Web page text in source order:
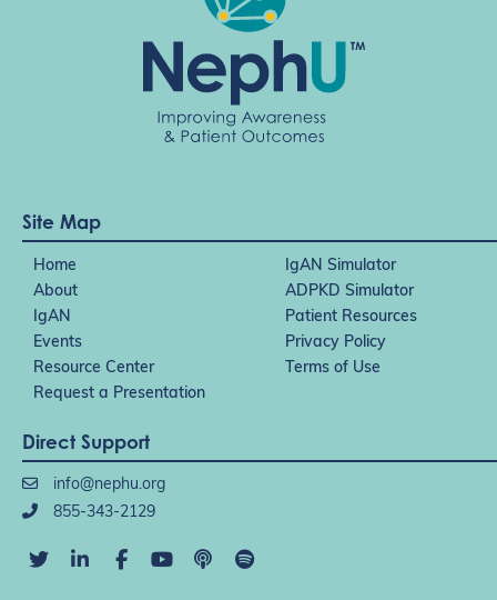
Site Map
Home
IgAN Simulator
About
ADPKD Simulator
IgAN
Patient Resources
Events
Privacy Policy
Resource Center
Terms of Use
Request a Presentation
Direct Support
info@nephu.org
855-343-2129